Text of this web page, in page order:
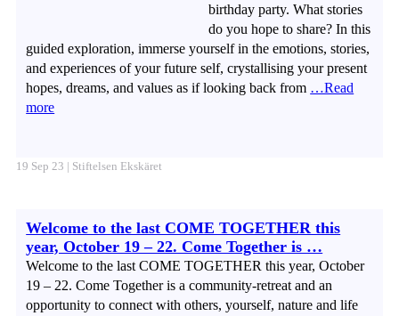
birthday party. What stories
do you hope to share? In this
guided exploration, immerse yourself in the emotions, stories,
and experiences of your future self, crystallising your present
hopes, dreams, and values as if looking back from …Read
more
19 Sep 23 | Stiftelsen Ekskäret
Welcome to the last COME TOGETHER this
year, October 19 – 22. Come Together is …
Welcome to the last COME TOGETHER this year, October
19 – 22. Come Together is a community-retreat and an
opportunity to connect with others, yourself, nature and life